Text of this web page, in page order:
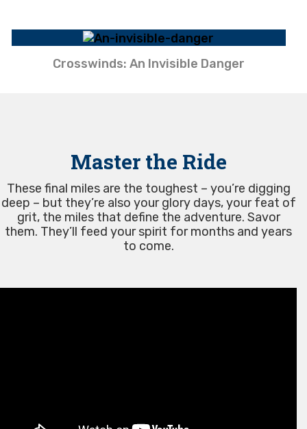
Crosswinds: An Invisible Danger
Master the Ride
These final miles are the toughest – you’re digging
deep – but they’re also your glory days, your feat of
grit, the miles that define the adventure. Savor
them. They’ll feed your spirit for months and years
to come.